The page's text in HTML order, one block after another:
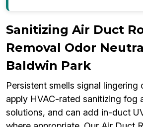
Sanitizing Air Duct
Removal Odor
Baldwin Park
Persistent smells signal lingering
apply HVAC-rated sanitizing fog
solutions, and can add in-duct